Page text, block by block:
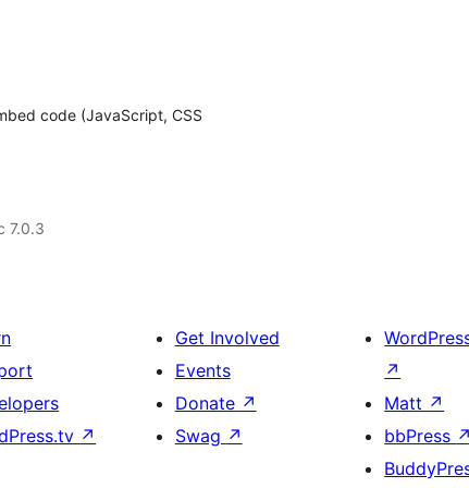
code (JavaScript, CSS
7.0.3
↗
Get Involved
Events
Donate ↗
Swag ↗
↗
Matt ↗
bbPress ↗